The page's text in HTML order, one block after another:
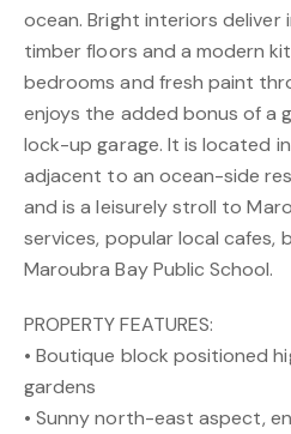
ocean. Bright interiors deliver
timber floors and a modern
bedrooms and fresh paint
enjoys the added bonus of a
lock-up garage. It is located
adjacent to an ocean-side
and is a leisurely stroll to
services, popular local cafes,
Maroubra Bay Public School.
PROPERTY FEATURES:
• Boutique block positioned
gardens
• Sunny north-east aspect,